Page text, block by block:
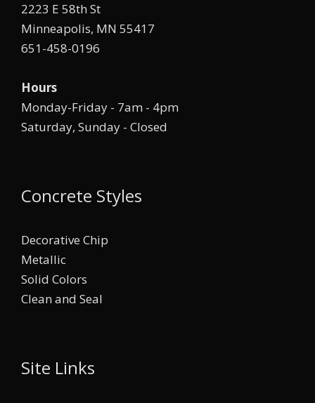
2223 E 58th St
Minneapolis, MN 55417
651-458-0196
Hours
Monday-Friday - 7am - 4pm
Saturday, Sunday - Closed
Concrete Styles
Decorative Chip
Metallic
Solid Colors
Clean and Seal
Site Links